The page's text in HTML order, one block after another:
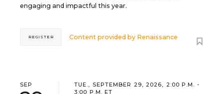
engaging and impactful this year.
Content provided by Renaissance
REGISTER
SEP
TUE., SEPTEMBER 29, 2026, 2:00 P.M. -
3:00 P.M. ET